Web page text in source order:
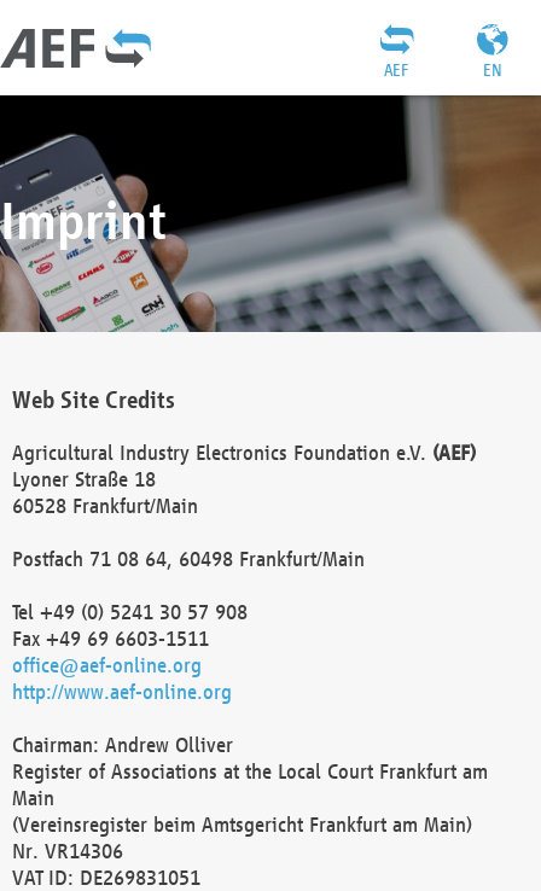
EN
AEF
Imprint
Web Site Credits
Agricultural Industry Electronics Foundation e.V. (AEF)
Lyoner Straße 18
60528 Frankfurt/Main
Postfach 71 08 64, 60498 Frankfurt/Main
Tel +49 (0) 5241 30 57 908
Fax +49 69 6603-1511
office@aef-online.org
http://www.aef-online.org
Chairman: Andrew Olliver
Register of Associations at the Local Court Frankfurt am
Main
(Vereinsregister beim Amtsgericht Frankfurt am Main)
Nr. VR14306
VAT ID: DE269831051